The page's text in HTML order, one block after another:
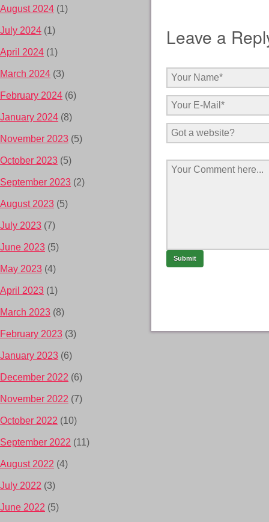
Leave a
August 2024 (1)
July 2024 (1)
April 2024 (1)
March 2024 (3)
February 2024 (6)
January 2024 (8)
November 2023 (5)
October 2023 (5)
September 2023 (2)
August 2023 (5)
July 2023 (7)
June 2023 (5)
May 2023 (4)
April 2023 (1)
March 2023 (8)
February 2023 (3)
January 2023 (6)
December 2022 (6)
November 2022 (7)
October 2022 (10)
September 2022 (11)
August 2022 (4)
July 2022 (3)
June 2022 (5)